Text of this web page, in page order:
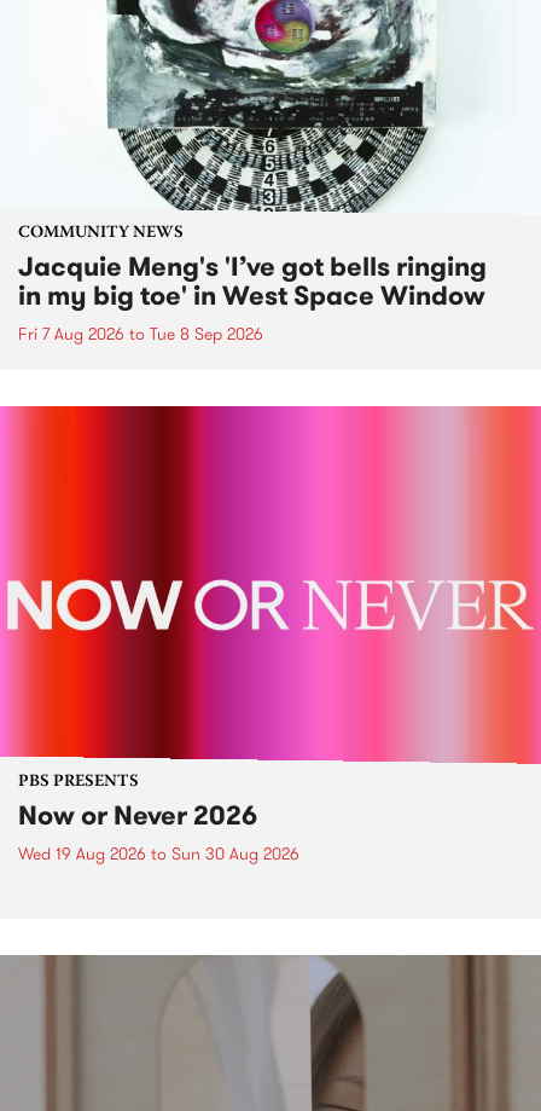
COMMUNITY NEWS
Jacquie Meng's 'I’ve got bells ringing
in my big toe' in West Space Window
Fri 7 Aug 2026 to Tue 8 Sep 2026
PBS PRESENTS
Now or Never 2026
Wed 19 Aug 2026 to Sun 30 Aug 2026